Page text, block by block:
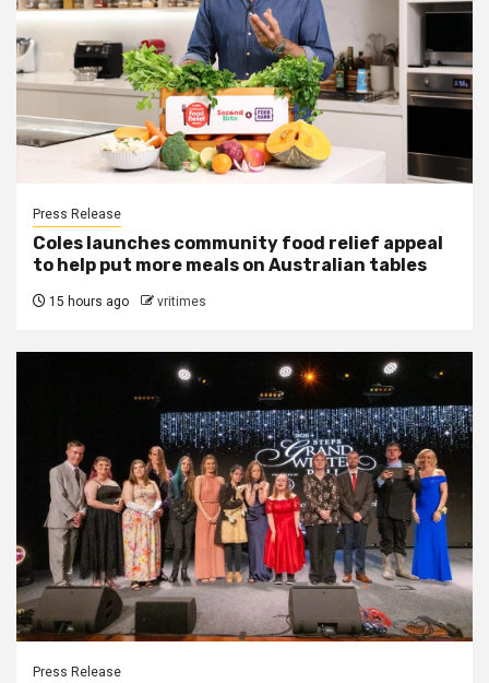
Press Release
Coles launches community food relief appeal
to help put more meals on Australian tables
15 hours ago vritimes
Press Release